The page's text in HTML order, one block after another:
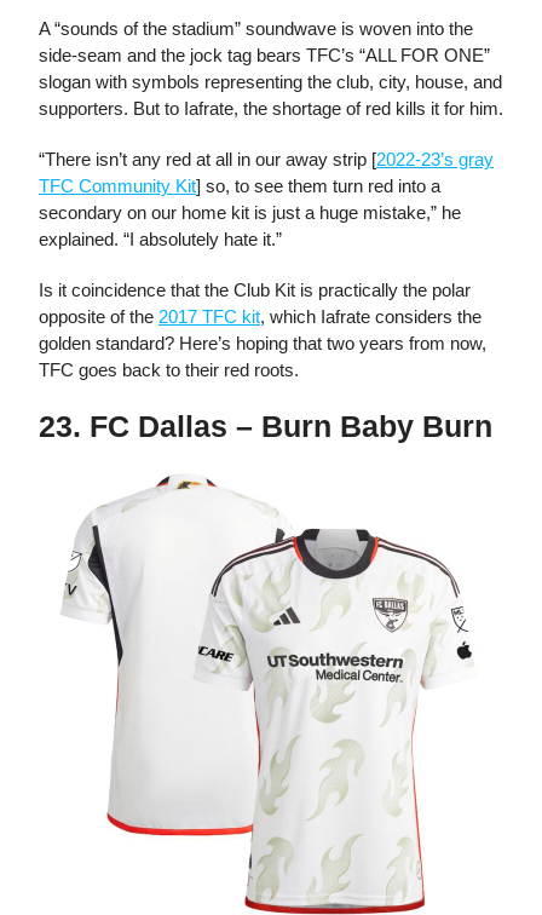
A “sounds of the stadium” soundwave is woven into the
side-seam and the jock tag bears TFC’s “ALL FOR ONE”
slogan with symbols representing the club, city, house, and
supporters. But to Iafrate, the shortage of red kills it for him.
“There isn’t any red at all in our away strip [2022-23’s gray
TFC Community Kit] so, to see them turn red into a
secondary on our home kit is just a huge mistake,” he
explained. “I absolutely hate it.”
Is it coincidence that the Club Kit is practically the polar
opposite of the 2017 TFC kit, which Iafrate considers the
golden standard? Here’s hoping that two years from now,
TFC goes back to their red roots.
23. FC Dallas – Burn Baby Burn